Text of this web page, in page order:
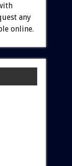
any
online.